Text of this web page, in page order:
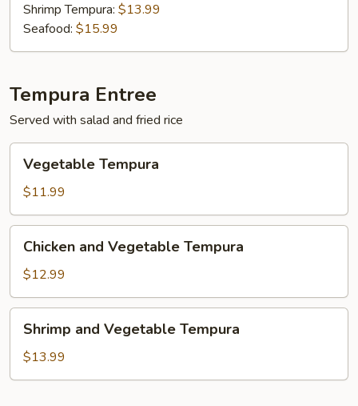
Shrimp Tempura: $13.99
Seafood: $15.99
Tempura Entree
Served with salad and fried rice
Tempura
Vegetable Tempura
$11.99
and
Vegetable
Tempura
Chicken and Vegetable Tempura
$12.99
and
Vegetable
Tempura
Shrimp and Vegetable Tempura
$13.99